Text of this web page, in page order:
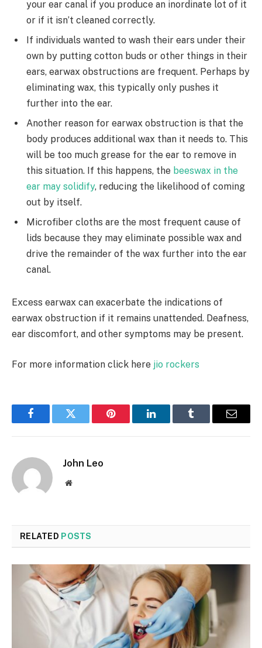
your ear canal if you produce an inordinate lot of it
or if it isn’t cleaned correctly.
If individuals wanted to wash their ears under their
own by putting cotton buds or other things in their
ears, earwax obstructions are frequent. Perhaps by
eliminating wax, this typically only pushes it
further into the ear.
Another reason for earwax obstruction is that the
body produces additional wax than it needs to. This
will be too much grease for the ear to remove in
this situation. If this happens, the beeswax in the
ear may solidify, reducing the likelihood of coming
out by itself.
Microfiber cloths are the most frequent cause of
lids because they may eliminate possible wax and
drive the remainder of the wax further into the ear
canal.
Excess earwax can exacerbate the indications of
earwax obstruction if it remains unattended. Deafness,
ear discomfort, and other symptoms may be present.
For more information click here jio rockers
FacebookTwitter Pinterest LinkedInTumblr Email
John Leo
Website
RELATED POSTS